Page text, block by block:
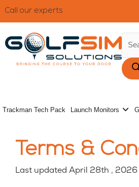
Skip
Call our experts
Trackman Tech Pack Launch Monitors
Terms &
Last updated April 28th , 2026